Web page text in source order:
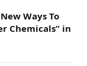
Ways To
Chemicals” in